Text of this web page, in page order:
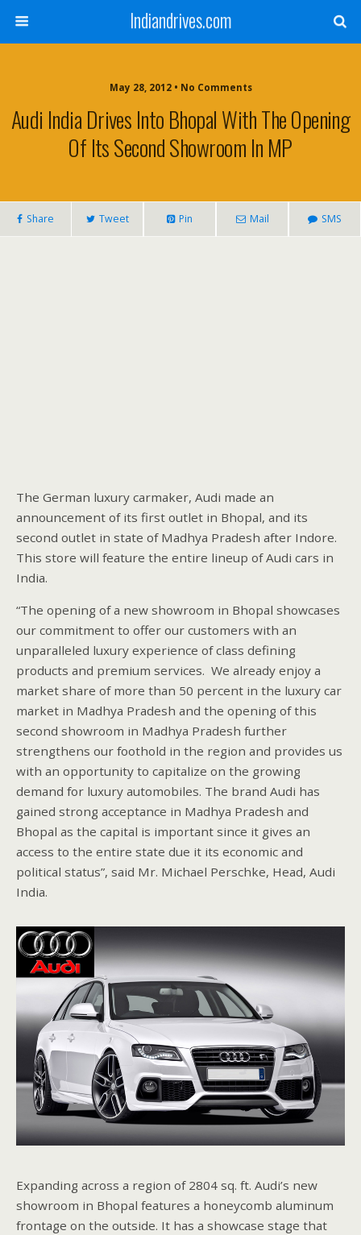
Indiandrives.com
May 28, 2012 • No Comments
Audi India Drives Into Bhopal With The Opening
Of Its Second Showroom In MP
Share Tweet Pin Mail SMS
The German luxury carmaker, Audi made an
announcement of its first outlet in Bhopal, and its
second outlet in state of Madhya Pradesh after Indore.
This store will feature the entire lineup of Audi cars in
India.
“The opening of a new showroom in Bhopal showcases
our commitment to offer our customers with an
unparalleled luxury experience of class defining
products and premium services. We already enjoy a
market share of more than 50 percent in the luxury car
market in Madhya Pradesh and the opening of this
second showroom in Madhya Pradesh further
strengthens our foothold in the region and provides us
with an opportunity to capitalize on the growing
demand for luxury automobiles. The brand Audi has
gained strong acceptance in Madhya Pradesh and
Bhopal as the capital is important since it gives an
access to the entire state due it its economic and
political status”, said Mr. Michael Perschke, Head, Audi
India.
Expanding across a region of 2804 sq. ft. Audi’s new
showroom in Bhopal features a honeycomb aluminum
frontage on the outside. It has a showcase stage that